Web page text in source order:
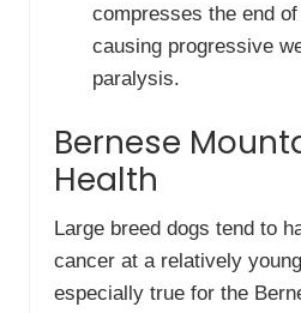
compresses the end
causing progressive
paralysis.
Bernese
Health
Large breed dogs tend to
cancer at a relatively
especially true for the